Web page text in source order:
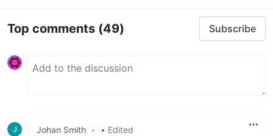
Top comments (49) Subscribe
Johan Smith • • Edited